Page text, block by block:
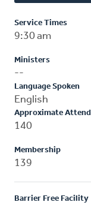
Service Times
9:30 am
Ministers
--
Language Spoken
English
Approximate
140
Membership
139
Barrier Free Facility